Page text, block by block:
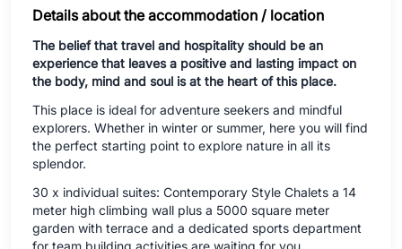
Details about the accommodation / location
The belief that travel and hospitality should be an
experience that leaves a positive and lasting impact on
the body, mind and soul is at the heart of this place.
This place is ideal for adventure seekers and mindful
explorers. Whether in winter or summer, here you will find
the perfect starting point to explore nature in all its
splendor.
30 x individual suites: Contemporary Style Chalets a 14
meter high climbing wall plus a 5000 square meter
garden with terrace and a dedicated sports department
for team building activities are waiting for you.